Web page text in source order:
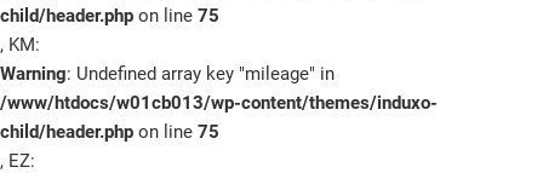
child/header.php on line 75
, KM:
Warning: Undefined array key "mileage" in
/www/htdocs/w01cb013/wp-content/themes/induxo-
child/header.php on line 75
, EZ: